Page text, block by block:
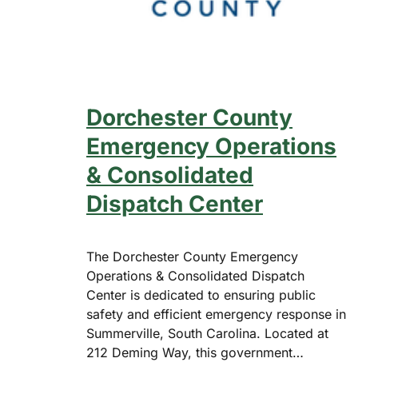
Dorchester County
Emergency Operations
& Consolidated
Dispatch Center
The Dorchester County Emergency
Operations & Consolidated Dispatch
Center is dedicated to ensuring public
safety and efficient emergency response in
Summerville, South Carolina. Located at
212 Deming Way, this government…